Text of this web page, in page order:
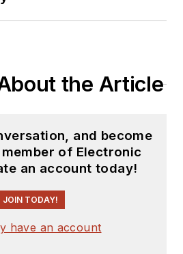
the Article
and become
of Electronic
an account today!
JOIN TODAY!
have an account